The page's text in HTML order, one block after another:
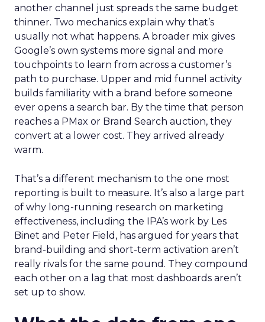
another channel just spreads the same budget
thinner. Two mechanics explain why that’s
usually not what happens. A broader mix gives
Google’s own systems more signal and more
touchpoints to learn from across a customer’s
path to purchase. Upper and mid funnel activity
builds familiarity with a brand before someone
ever opens a search bar. By the time that person
reaches a PMax or Brand Search auction, they
convert at a lower cost. They arrived already
warm.
That’s a different mechanism to the one most
reporting is built to measure. It’s also a large part
of why long-running research on marketing
effectiveness, including the IPA’s work by Les
Binet and Peter Field, has argued for years that
brand-building and short-term activation aren’t
really rivals for the same pound. They compound
each other on a lag that most dashboards aren’t
set up to show.